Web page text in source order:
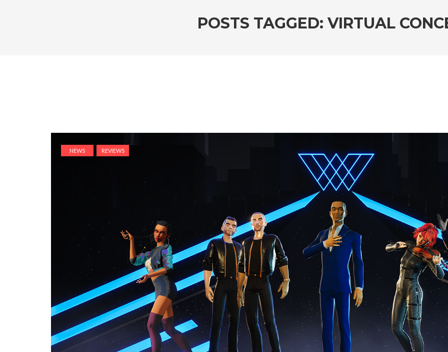
POSTS TAGGED: VIRTUAL
NEWS REVIEWS